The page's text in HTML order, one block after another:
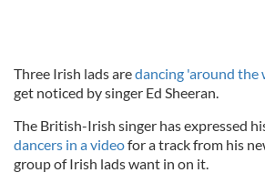
Three Irish lads aredancing 'around the
get noticed by singer Ed Sheeran.
The British-Irish singer has expressed
dancers in a videofor a track from his
group of Irish lads want in on it.